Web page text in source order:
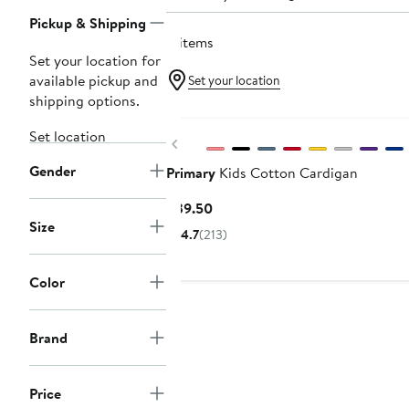
Pickup & Shipping
Set your location for
available pickup and
shipping options.
Set location
Gender
Size
Color
Brand
Price
4 items
Set your location
Previous
Primary Kids Cotton Cardigan
$39.50Current
Price
4.7(213)